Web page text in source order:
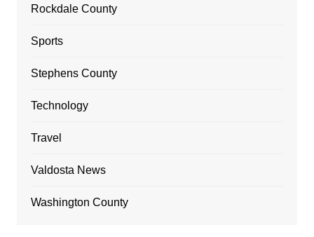
Rockdale County
Sports
Stephens County
Technology
Travel
Valdosta News
Washington County